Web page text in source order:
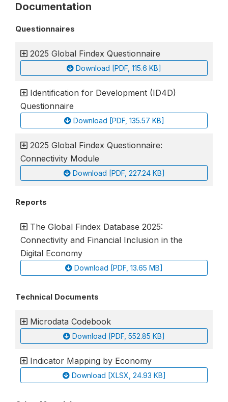
Documentation
Questionnaires
2025 Global Findex Questionnaire
Download [PDF, 115.6 KB]
Identification for Development (ID4D)
Questionnaire
Download [PDF, 135.57 KB]
2025 Global Findex Questionnaire:
Connectivity Module
Download [PDF, 227.24 KB]
Reports
The Global Findex Database 2025:
Connectivity and Financial Inclusion in the
Digital Economy
Download [PDF, 13.65 MB]
Technical Documents
Microdata Codebook
Download [PDF, 552.85 KB]
Indicator Mapping by Economy
Download [XLSX, 24.93 KB]